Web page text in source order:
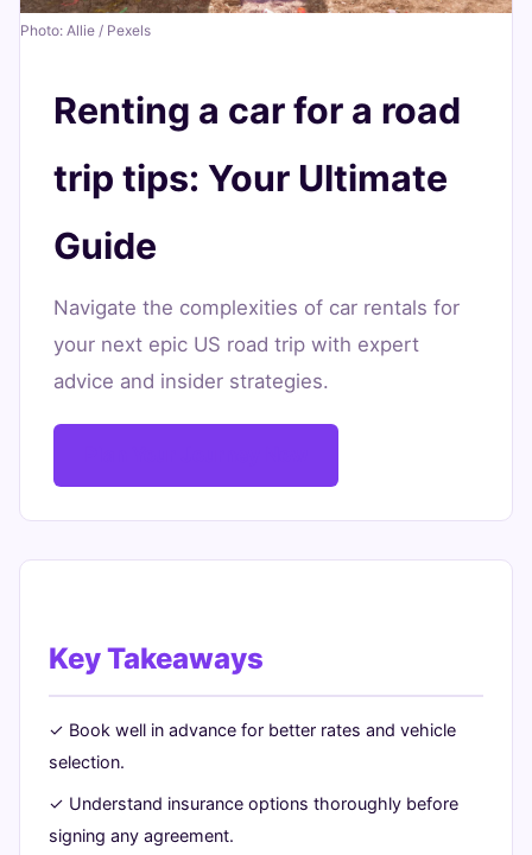
Your
Guide
min
2,696
words
Photo: Allie / Pexels
Renting a car for a road
trip tips: Your Ultimate
Guide
Navigate the complexities of car rentals for
your next epic US road trip with expert
advice and insider strategies.
Key Takeaways
✓ Book well in advance for better rates and vehicle
selection.
✓ Understand insurance options thoroughly before
signing any agreement.